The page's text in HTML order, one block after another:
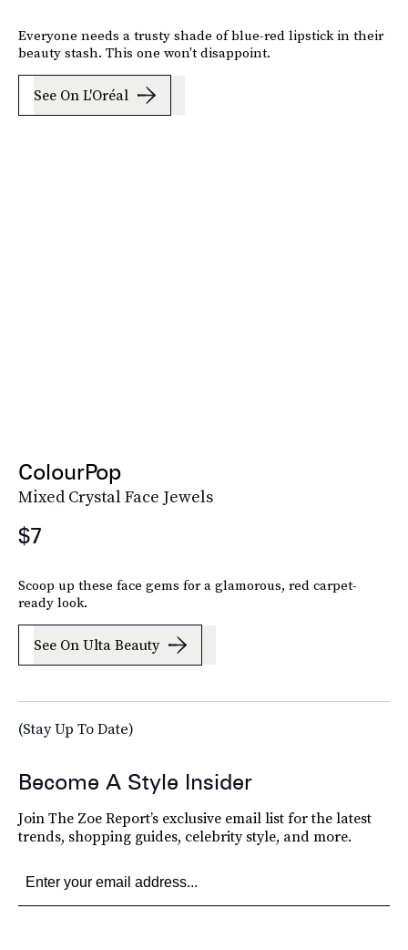
Everyone needs a trusty shade of blue-red lipstick in their
beauty stash. This one won't disappoint.
See On L'Oréal
ColourPop
Mixed Crystal Face Jewels
$7
Scoop up these face gems for a glamorous, red carpet-
ready look.
See On Ulta Beauty
(Stay Up To Date)
Become A Style Insider
Join The Zoe Report’s exclusive email list for the latest
trends, shopping guides, celebrity style, and more.